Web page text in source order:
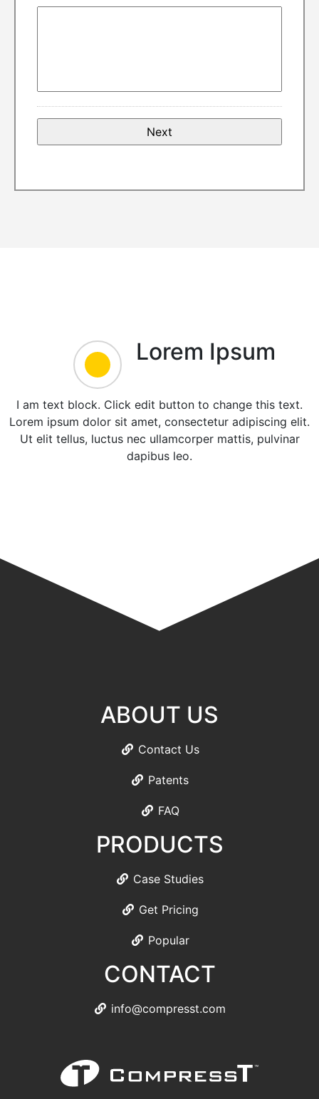
Lorem Ipsum
I am text block. Click edit button to change this text.
Lorem ipsum dolor sit amet, consectetur adipiscing elit.
Ut elit tellus, luctus nec ullamcorper mattis, pulvinar
dapibus leo.
ABOUT US
Contact Us
Patents
FAQ
PRODUCTS
Case Studies
Get Pricing
Popular
CONTACT
info@compresst.com